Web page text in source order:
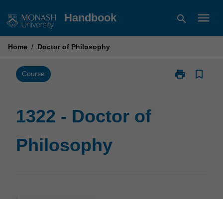
to
Handbook search menu
Home / Doctor of Philosophy
Course print
Print
bookmark_border
1322 - Doctor of
Philosophy